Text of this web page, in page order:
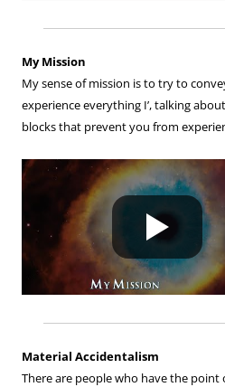
My Mission
My sense of mission is to try to
experience everything I’, talking
blocks that prevent you from
Material Accidentalism
There are people who have the